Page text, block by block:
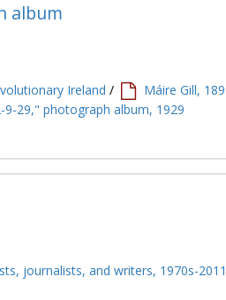
album
Ireland / Máire Gill,
29," photograph album, 1929
journalists, and writers, 1970s-2011